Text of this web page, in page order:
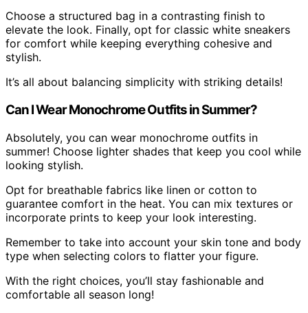
Choose a structured bag in a contrasting finish to
elevate the look. Finally, opt for classic white sneakers
for comfort while keeping everything cohesive and
stylish.
It’s all about balancing simplicity with striking details!
Can I Wear Monochrome Outfits in Summer?
Absolutely, you can wear monochrome outfits in
summer! Choose lighter shades that keep you cool while
looking stylish.
Opt for breathable fabrics like linen or cotton to
guarantee comfort in the heat. You can mix textures or
incorporate prints to keep your look interesting.
Remember to take into account your skin tone and body
type when selecting colors to flatter your figure.
With the right choices, you’ll stay fashionable and
comfortable all season long!